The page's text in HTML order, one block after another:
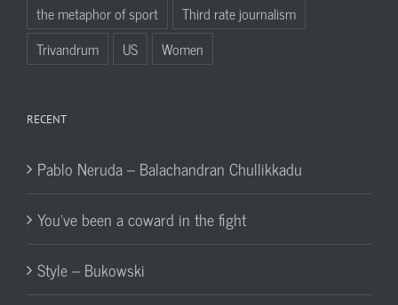
the metaphor of sport
Third rate journalism
Trivandrum
US Women
RECENT
Pablo Neruda – Balachandran Chullikkadu
You’ve been a coward in the fight
Style – Bukowski